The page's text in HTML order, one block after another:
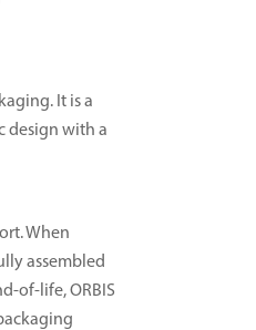
It is a
design with a
When
assembled
of-life, ORBIS